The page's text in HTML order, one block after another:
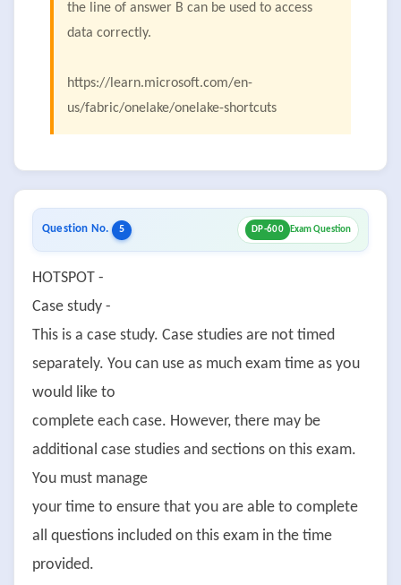
the line of answer B can be used to access
data correctly.
https://learn.microsoft.com/en-
us/fabric/onelake/onelake-shortcuts
Question No. 5 DP-600 Exam Question
HOTSPOT -
Case study -
This is a case study. Case studies are not timed
separately. You can use as much exam time as you
would like to
complete each case. However, there may be
additional case studies and sections on this exam.
You must manage
your time to ensure that you are able to complete
all questions included on this exam in the time
provided.